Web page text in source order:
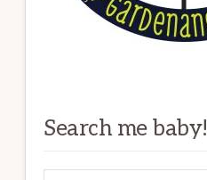
Search me baby!